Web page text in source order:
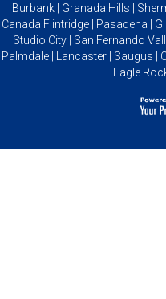
Burbank | Granada Hills |
Canada Flintridge | Pasadena |
Studio City | San Fernando
Palmdale | Lancaster | Saugus |
Eagle